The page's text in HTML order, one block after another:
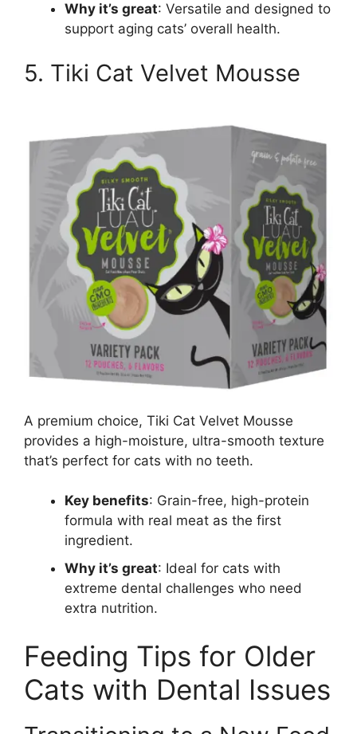
Why it’s great: Versatile and designed to
support aging cats’ overall health.
5. Tiki Cat Velvet Mousse
A premium choice, Tiki Cat Velvet Mousse
provides a high-moisture, ultra-smooth texture
that’s perfect for cats with no teeth.
Key benefits: Grain-free, high-protein
formula with real meat as the first
ingredient.
Why it’s great: Ideal for cats with
extreme dental challenges who need
extra nutrition.
Feeding Tips for Older
Cats with Dental Issues